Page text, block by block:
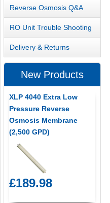
Reverse Osmosis Q&A
RO Unit Trouble Shooting
Delivery & Returns
New Products
XLP 4040 Extra Low
Pressure Reverse
Osmosis Membrane
(2,500 GPD)
£189.98